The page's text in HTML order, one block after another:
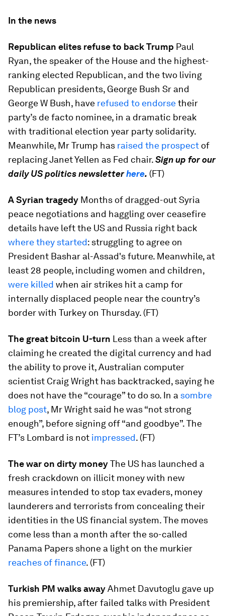
In the news
Republican elites refuse to back Trump Paul
Ryan, the speaker of the House and the highest-
ranking elected Republican, and the two living
Republican presidents, George Bush Sr and
George W Bush, have refused to endorsetheir
party’s de facto nominee, in a dramatic break
with traditional election year party solidarity.
Meanwhile, Mr Trump has raised the prospect of
replacing Janet Yellen as Fed chair.Sign up for our
daily US politics newsletterhere. (FT)
A Syrian tragedy Months of dragged-out Syria
peace negotiations and haggling over ceasefire
details have left the US and Russia right back
where they started: struggling to agree on
President Bashar al-Assad's future. Meanwhile, at
least 28 people, including women and children,
were killed when air strikes hit a camp for
internally displaced people near the country’s
border with Turkey on Thursday. (FT)
The great bitcoin U-turn Less than a week after
claiming he created the digital currency and had
the ability to prove it, Australian computer
scientist Craig Wright has backtracked, saying he
does not have the “courage” to do so. In a sombre
blog post, Mr Wright said he was “not strong
enough”, before signing off “and goodbye”. The
FT’s Lombard is not impressed. (FT)
The war on dirty moneyThe US has launched a
fresh crackdown on illicit money with new
measures intended to stop tax evaders, money
launderers and terrorists from concealing their
identities in the US financial system. The moves
come less than a month after the so-called
Panama Papers shone a light on the murkier
reaches of finance. (FT)
Turkish PM walks awayAhmet Davutoglu gave up
his premiership, after failed talks with President